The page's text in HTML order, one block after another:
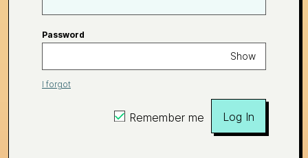
Password
Show
I forgot
Remember me Log In